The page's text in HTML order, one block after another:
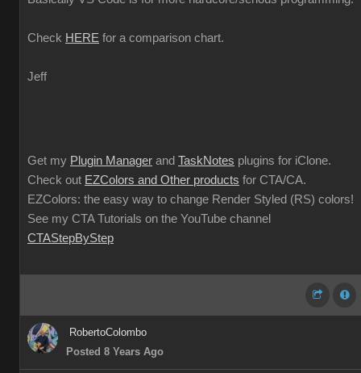
Check HERE for a comparison chart.
Jeff
Get my Plugin Manager and TaskNotes plugins for iClone.
Check out EZColors and Other products for CTA/CA.
EZColors: the easy way to change Render Styled (RS) colors!
See my CTA Tutorials on the YouTube channel
CTAStepByStep
RobertoColombo
Posted 8 Years Ago